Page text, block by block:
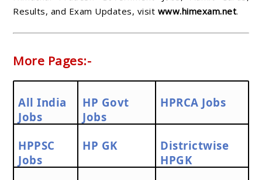
Results, and Exam Updates, visit www.himexam.net.
More Pages:-
All India
Jobs
HP Govt
Jobs
HPRCA Jobs
HPPSC
Jobs
HP GK
Districtwise
HPGK